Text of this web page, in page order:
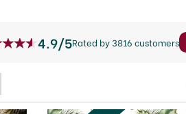
4.9/5Rated by 3816 customers